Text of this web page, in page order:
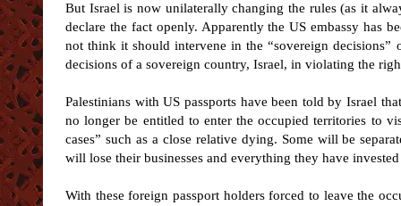
But Israel is now unilaterally changing the rules (as it
declare the fact openly. Apparently the US embassy has
not think it should intervene in the “sovereign
decisions of a sovereign country, Israel, in violating the
Palestinians with US passports have been told by Israel
no longer be entitled to enter the occupied territories to
cases” such as a close relative dying. Some will be
will lose their businesses and everything they have
With these foreign passport holders forced to leave the